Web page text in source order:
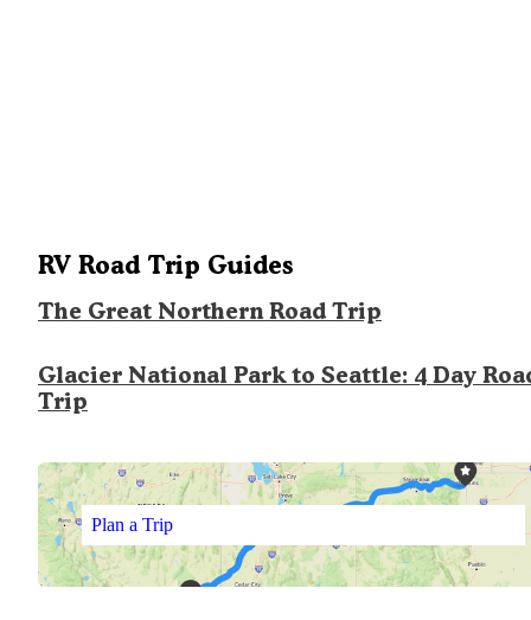
RV Road Trip Guides
The Great Northern Road Trip
Glacier National Park to Seattle: 4 Day
Trip
Plan a Trip